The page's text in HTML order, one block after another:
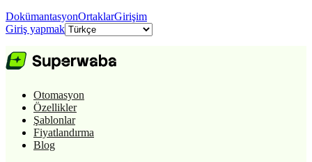
DokümantasyonOrtaklarGirişim
Giriş yapmak
Otomasyon
Özellikler
Şablonlar
Fiyatlandırma
Blog